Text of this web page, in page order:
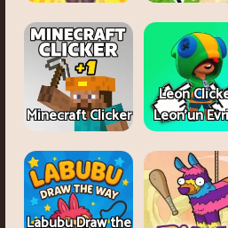
Minecraft Clicker
Leon
Leon’un